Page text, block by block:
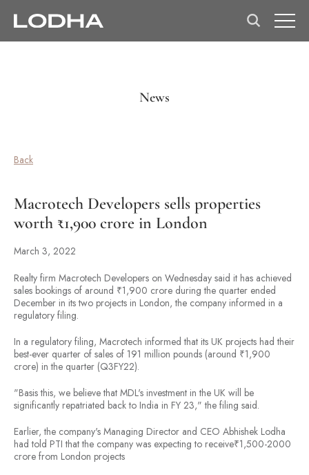
News
Back
Macrotech Developers sells properties
worth ₹1,900 crore in London
March 3, 2022
Realty firm Macrotech Developers on Wednesday said it has achieved
sales bookings of around ₹1,900 crore during the quarter ended
December in its two projects in London, the company informed in a
regulatory filing.
In a regulatory filing, Macrotech informed that its UK projects had their
best-ever quarter of sales of 191 million pounds (around ₹1,900
crore) in the quarter (Q3FY22).
"Basis this, we believe that MDL's investment in the UK will be
significantly repatriated back to India in FY 23," the filing said.
Earlier, the company's Managing Director and CEO Abhishek Lodha
had told PTI that the company was expecting to receive₹1,500-2000
crore from London projects